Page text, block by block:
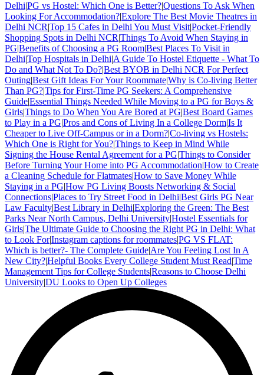
Delhi|PG vs Hostel: Which One is Better?|Questions To Ask When
Looking For Accommodation?|Explore The Best Movie Theatres in
Delhi NCR|Top 15 Cafes in Delhi You Must Visit|Pocket-Friendly
Shopping Spots in Delhi NCR|Things To Avoid When Staying in
PG|Benefits of Choosing a PG Room|Best Places To Visit in
Delhi|Top Hospitals in Delhi|A Guide To Hostel Etiquette - What To
Do and What Not To Do?|Best BYOB in Delhi NCR For Perfect
Outing|Best Gift Ideas For Your Roommate|Why is Co-living Better
Than PG?|Tips for First-Time PG Seekers: A Comprehensive
Guide|Essential Things Needed While Moving to a PG for Boys &
Girls|Things to Do When You Are Bored at PG|Best Board Games
to Play in a PG|Pros and Cons of Living In a College Dorm|Is It
Cheaper to Live Off-Campus or in a Dorm?|Co-living vs Hostels:
Which One is Right for You?|Things to Keep in Mind While
Signing the House Rental Agreement for a PG|Things to Consider
Before Turning Your Home into PG Accommodation|How to Create
a Cleaning Schedule for Flatmates|How to Save Money While
Staying in a PG|How PG Living Boosts Networking & Social
Connections|Places to Try Street Food in Delhi|Best Girls PG Near
Law Faculty|Best Library in Delhi|Exploring the Green: The Best
Parks Near North Campus, Delhi University|Hostel Essentials for
Girls|The Ultimate Guide to Choosing the Right PG in Delhi: What
to Look For|Instagram captions for roommates|PG VS FLAT:
Which is better?- The Complete Guide|Are You Feeling Lost In A
New City?|Helpful Books Every College Student Must Read|Time
Management Tips for College Students|Reasons to Choose Delhi
University|DU Looks to Open Up Colleges